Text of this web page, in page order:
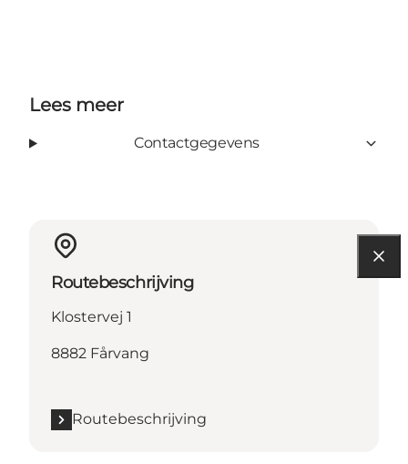
Lees meer
Contactgegevens
Routebeschrijving
Klostervej 1
8882 Fårvang
Routebeschrijving